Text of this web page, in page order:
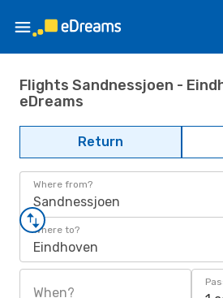
Flights Sandnessjoen -
eDreams
Return
Where from?
Sandnessjoen
Where to?
Eindhoven
When?